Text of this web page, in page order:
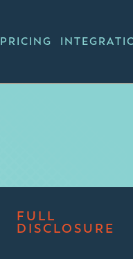
PRICING
FULL
DISCLOSURE